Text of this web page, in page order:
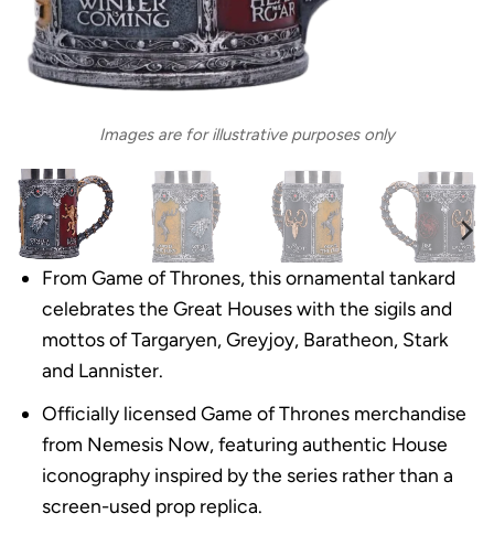
Images are for illustrative purposes only
From Game of Thrones, this ornamental tankard
celebrates the Great Houses with the sigils and
mottos of Targaryen, Greyjoy, Baratheon, Stark
and Lannister.
Officially licensed Game of Thrones merchandise
from Nemesis Now, featuring authentic House
iconography inspired by the series rather than a
screen-used prop replica.